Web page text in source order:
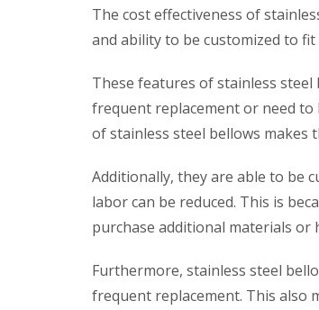
The cost effectiveness of
and ability to be customized to
These features of stainless
frequent replacement or need
of stainless steel bellows makes
Additionally, they are able to be
labor can be reduced. This is
purchase additional materials or
Furthermore, stainless steel
frequent replacement. This also